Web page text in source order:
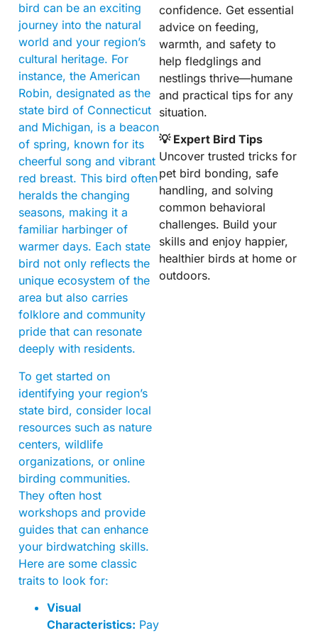
bird can be an exciting
journey into the natural
world and your region’s
cultural heritage. For
instance, the American
Robin, designated as the
state bird of Connecticut
and Michigan, is a beacon
of spring, known for its
cheerful song and vibrant
red breast. This bird often
heralds the changing
seasons, making it a
familiar harbinger of
warmer days. Each state
bird not only reflects the
unique ecosystem of the
area but also carries
folklore and community
pride that can resonate
deeply with residents.
To get started on
identifying your region’s
state bird, consider local
resources such as nature
centers, wildlife
organizations, or online
birding communities.
They often host
workshops and provide
guides that can enhance
your birdwatching skills.
Here are some classic
traits to look for:
Visual
Characteristics: Pay
confidence. Get essential
advice on feeding,
warmth, and safety to
help fledglings and
nestlings thrive—humane
and practical tips for any
situation.
💡 Expert Bird Tips
Uncover trusted tricks for
pet bird bonding, safe
handling, and solving
common behavioral
challenges. Build your
skills and enjoy happier,
healthier birds at home or
outdoors.